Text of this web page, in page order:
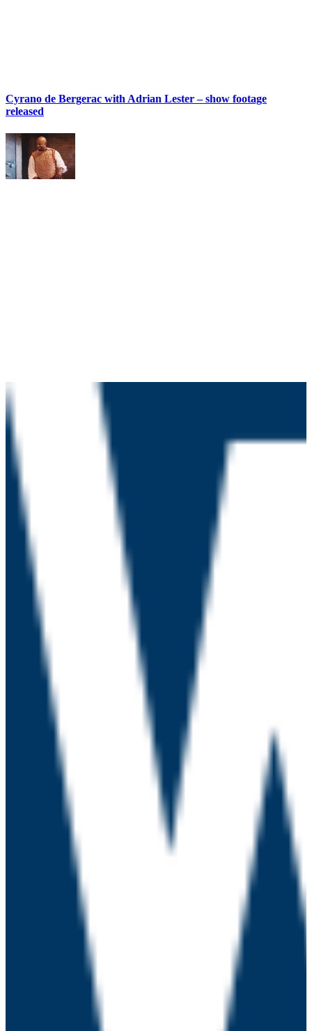
Cyrano de Bergerac with Adrian Lester – show footage
released